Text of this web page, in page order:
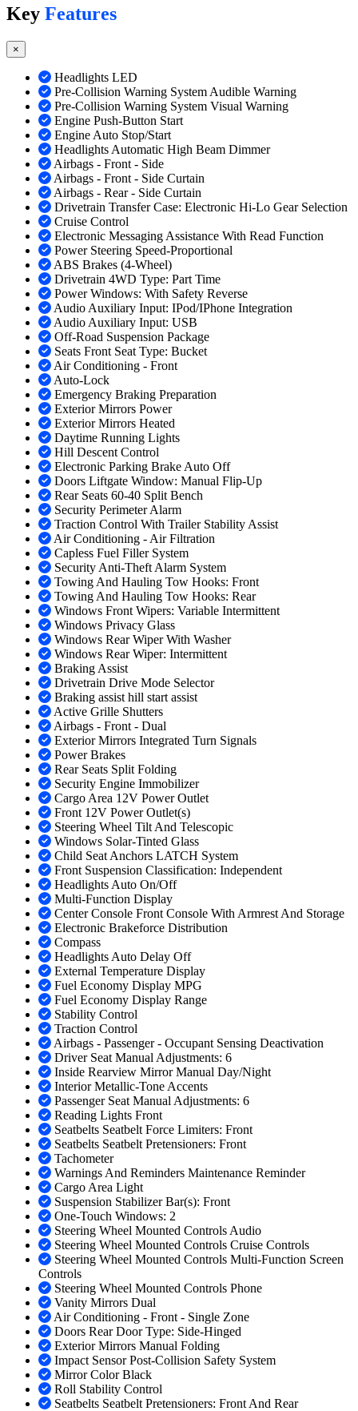
Key Features
×
Headlights LED
Pre-Collision Warning System Audible Warning
Pre-Collision Warning System Visual Warning
Engine Push-Button Start
Engine Auto Stop/Start
Headlights Automatic High Beam Dimmer
Airbags - Front - Side
Airbags - Front - Side Curtain
Airbags - Rear - Side Curtain
Drivetrain Transfer Case: Electronic Hi-Lo Gear Selection
Cruise Control
Electronic Messaging Assistance With Read Function
Power Steering Speed-Proportional
ABS Brakes (4-Wheel)
Drivetrain 4WD Type: Part Time
Power Windows: With Safety Reverse
Audio Auxiliary Input: IPod/IPhone Integration
Audio Auxiliary Input: USB
Off-Road Suspension Package
Seats Front Seat Type: Bucket
Air Conditioning - Front
Auto-Lock
Emergency Braking Preparation
Exterior Mirrors Power
Exterior Mirrors Heated
Daytime Running Lights
Hill Descent Control
Electronic Parking Brake Auto Off
Doors Liftgate Window: Manual Flip-Up
Rear Seats 60-40 Split Bench
Security Perimeter Alarm
Traction Control With Trailer Stability Assist
Air Conditioning - Air Filtration
Capless Fuel Filler System
Security Anti-Theft Alarm System
Towing And Hauling Tow Hooks: Front
Towing And Hauling Tow Hooks: Rear
Windows Front Wipers: Variable Intermittent
Windows Privacy Glass
Windows Rear Wiper With Washer
Windows Rear Wiper: Intermittent
Braking Assist
Drivetrain Drive Mode Selector
Braking assist hill start assist
Active Grille Shutters
Airbags - Front - Dual
Exterior Mirrors Integrated Turn Signals
Power Brakes
Rear Seats Split Folding
Security Engine Immobilizer
Cargo Area 12V Power Outlet
Front 12V Power Outlet(s)
Steering Wheel Tilt And Telescopic
Windows Solar-Tinted Glass
Child Seat Anchors LATCH System
Front Suspension Classification: Independent
Headlights Auto On/Off
Multi-Function Display
Center Console Front Console With Armrest And Storage
Electronic Brakeforce Distribution
Compass
Headlights Auto Delay Off
External Temperature Display
Fuel Economy Display MPG
Fuel Economy Display Range
Stability Control
Traction Control
Airbags - Passenger - Occupant Sensing Deactivation
Driver Seat Manual Adjustments: 6
Inside Rearview Mirror Manual Day/Night
Interior Metallic-Tone Accents
Passenger Seat Manual Adjustments: 6
Reading Lights Front
Seatbelts Seatbelt Force Limiters: Front
Seatbelts Seatbelt Pretensioners: Front
Tachometer
Warnings And Reminders Maintenance Reminder
Cargo Area Light
Suspension Stabilizer Bar(s): Front
One-Touch Windows: 2
Steering Wheel Mounted Controls Audio
Steering Wheel Mounted Controls Cruise Controls
Steering Wheel Mounted Controls Multi-Function Screen
Controls
Steering Wheel Mounted Controls Phone
Vanity Mirrors Dual
Air Conditioning - Front - Single Zone
Doors Rear Door Type: Side-Hinged
Exterior Mirrors Manual Folding
Impact Sensor Post-Collision Safety System
Mirror Color Black
Roll Stability Control
Seatbelts Seatbelt Pretensioners: Front And Rear